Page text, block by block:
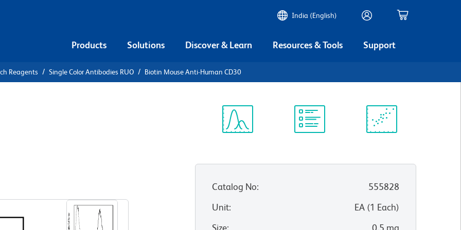
India (English)
Products Solutions Discover & Learn Resources & Tools Support
Reagents Single Color Antibodies RUO Biotin Mouse Anti-Human CD30
Catalog No:
555828
Unit: EA(1 Each)
Size: 0.5 mg